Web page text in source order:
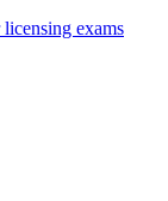
exams